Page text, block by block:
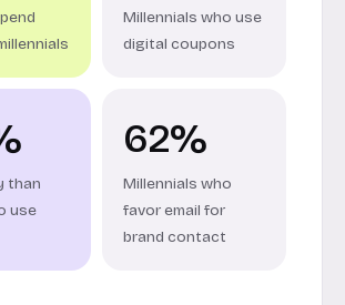
Millennials who use
digital coupons
than
use
62%
Millennials who
favor email for
brand contact